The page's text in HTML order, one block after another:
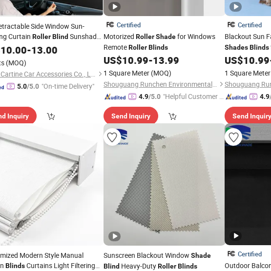
Side Window Sun-
Curtain RollerBlind Sunshade
10.00-13.00
(MOQ)
Hebei Cartine Car Accessories Co., Ltd.
5.0/5.0 "On-time Delivery"
Inquiry
Certified
Motorized Roller Shadefor Windows
RemoteRoller Blinds
US$10.99-13.99
1 Square Meter (MOQ)
Shouguang Runchen Environmental Protection Technology Co., Ltd.
4.9/5.0 "Helpful Customer S
Send Inquiry
Certified
Blackout Sun
ShadesBlinds
US$10.99
1 Square Meter
4.9
Send Inquiry
Modern Style Manual
BlindsCurtains Light Filtering
Sunscreen Blackout Window Shade
BlindHeavy-DutyRoller Blinds
Certified
Outdoor